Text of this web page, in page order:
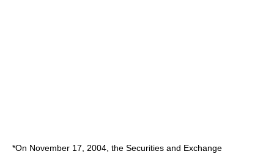
*On November 17, 2004, the Securities and Exchange